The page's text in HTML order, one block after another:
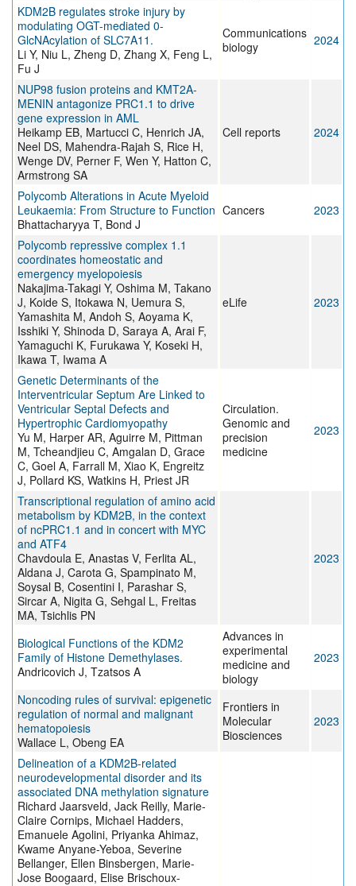
KDM2B regulates stroke injury by
modulating OGT-mediated 0-
GlcNAcylation of SLC7A11.
Li Y, Niu L, Zheng D, Zhang X, Feng L,
Fu J
Communications
biology
2024
NUP98 fusion proteins and KMT2A-
MENIN antagonize PRC1.1 to drive
gene expression in AML
Heikamp EB, Martucci C, Henrich JA,
Neel DS, Mahendra-Rajah S, Rice H,
Wenge DV, Perner F, Wen Y, Hatton C,
Armstrong SA
Cell reports 2024
Polycomb Alterations in Acute Myeloid
Leukaemia: From Structure to Function
Bhattacharyya T, Bond J
Cancers 2023
Polycomb repressive complex 1.1
coordinates homeostatic and
emergency myelopoiesis
Nakajima-Takagi Y, Oshima M, Takano
J, Koide S, Itokawa N, Uemura S,
Yamashita M, Andoh S, Aoyama K,
Isshiki Y, Shinoda D, Saraya A, Arai F,
Yamaguchi K, Furukawa Y, Koseki H,
Ikawa T, Iwama A
eLife 2023
Genetic Determinants of the
Interventricular Septum Are Linked to
Ventricular Septal Defects and
Hypertrophic Cardiomyopathy
Yu M, Harper AR, Aguirre M, Pittman
M, Tcheandjieu C, Amgalan D, Grace
C, Goel A, Farrall M, Xiao K, Engreitz
J, Pollard KS, Watkins H, Priest JR
Circulation.
Genomic and
precision
medicine
2023
Transcriptional regulation of amino acid
metabolism by KDM2B, in the context
of ncPRC1.1 and in concert with MYC
and ATF4
Chavdoula E, Anastas V, Ferlita AL,
Aldana J, Carota G, Spampinato M,
Soysal B, Cosentini I, Parashar S,
Sircar A, Nigita G, Sehgal L, Freitas
MA, Tsichlis PN
2023
Biological Functions of the KDM2
Family of Histone Demethylases.
Andricovich J, Tzatsos A
Advances in
experimental
medicine and
biology
2023
Noncoding rules of survival: epigenetic
regulation of normal and malignant
hematopoiesis
Wallace L, Obeng EA
Frontiers in
Molecular
Biosciences
2023
Delineation of a KDM2B-related
neurodevelopmental disorder and its
associated DNA methylation signature
Richard Jaarsveld, Jack Reilly, Marie-
Claire Cornips, Michael Hadders,
Emanuele Agolini, Priyanka Ahimaz,
Kwame Anyane-Yeboa, Severine
Bellanger, Ellen Binsbergen, Marie-
Jose Boogaard, Elise Brischoux-